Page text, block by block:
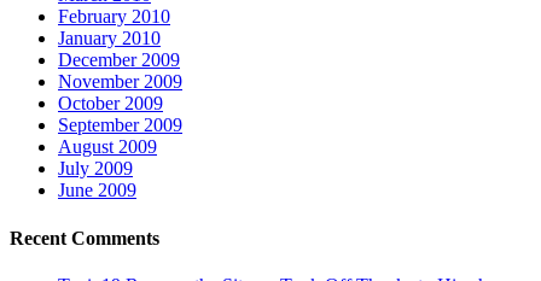
February 2010
January 2010
December 2009
November 2009
October 2009
September 2009
August 2009
July 2009
June 2009
Recent Comments